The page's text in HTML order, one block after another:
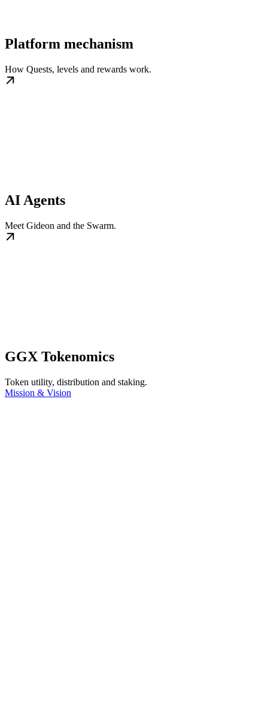
Platform mechanism
How Quests, levels and rewards work.
AI Agents
Meet Gideon and the Swarm.
GGX Tokenomics
Token utility, distribution and staking.
Mission & Vision